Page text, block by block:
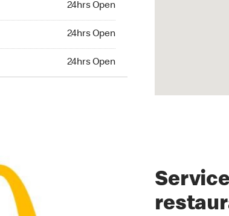
24hrs Open
24hrs Open
24hrs Open